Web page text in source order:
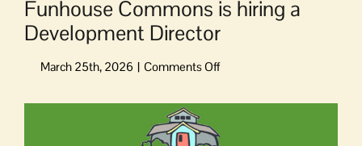
Funhouse Commons is hiring a
Development Director
on
Commons
hiring